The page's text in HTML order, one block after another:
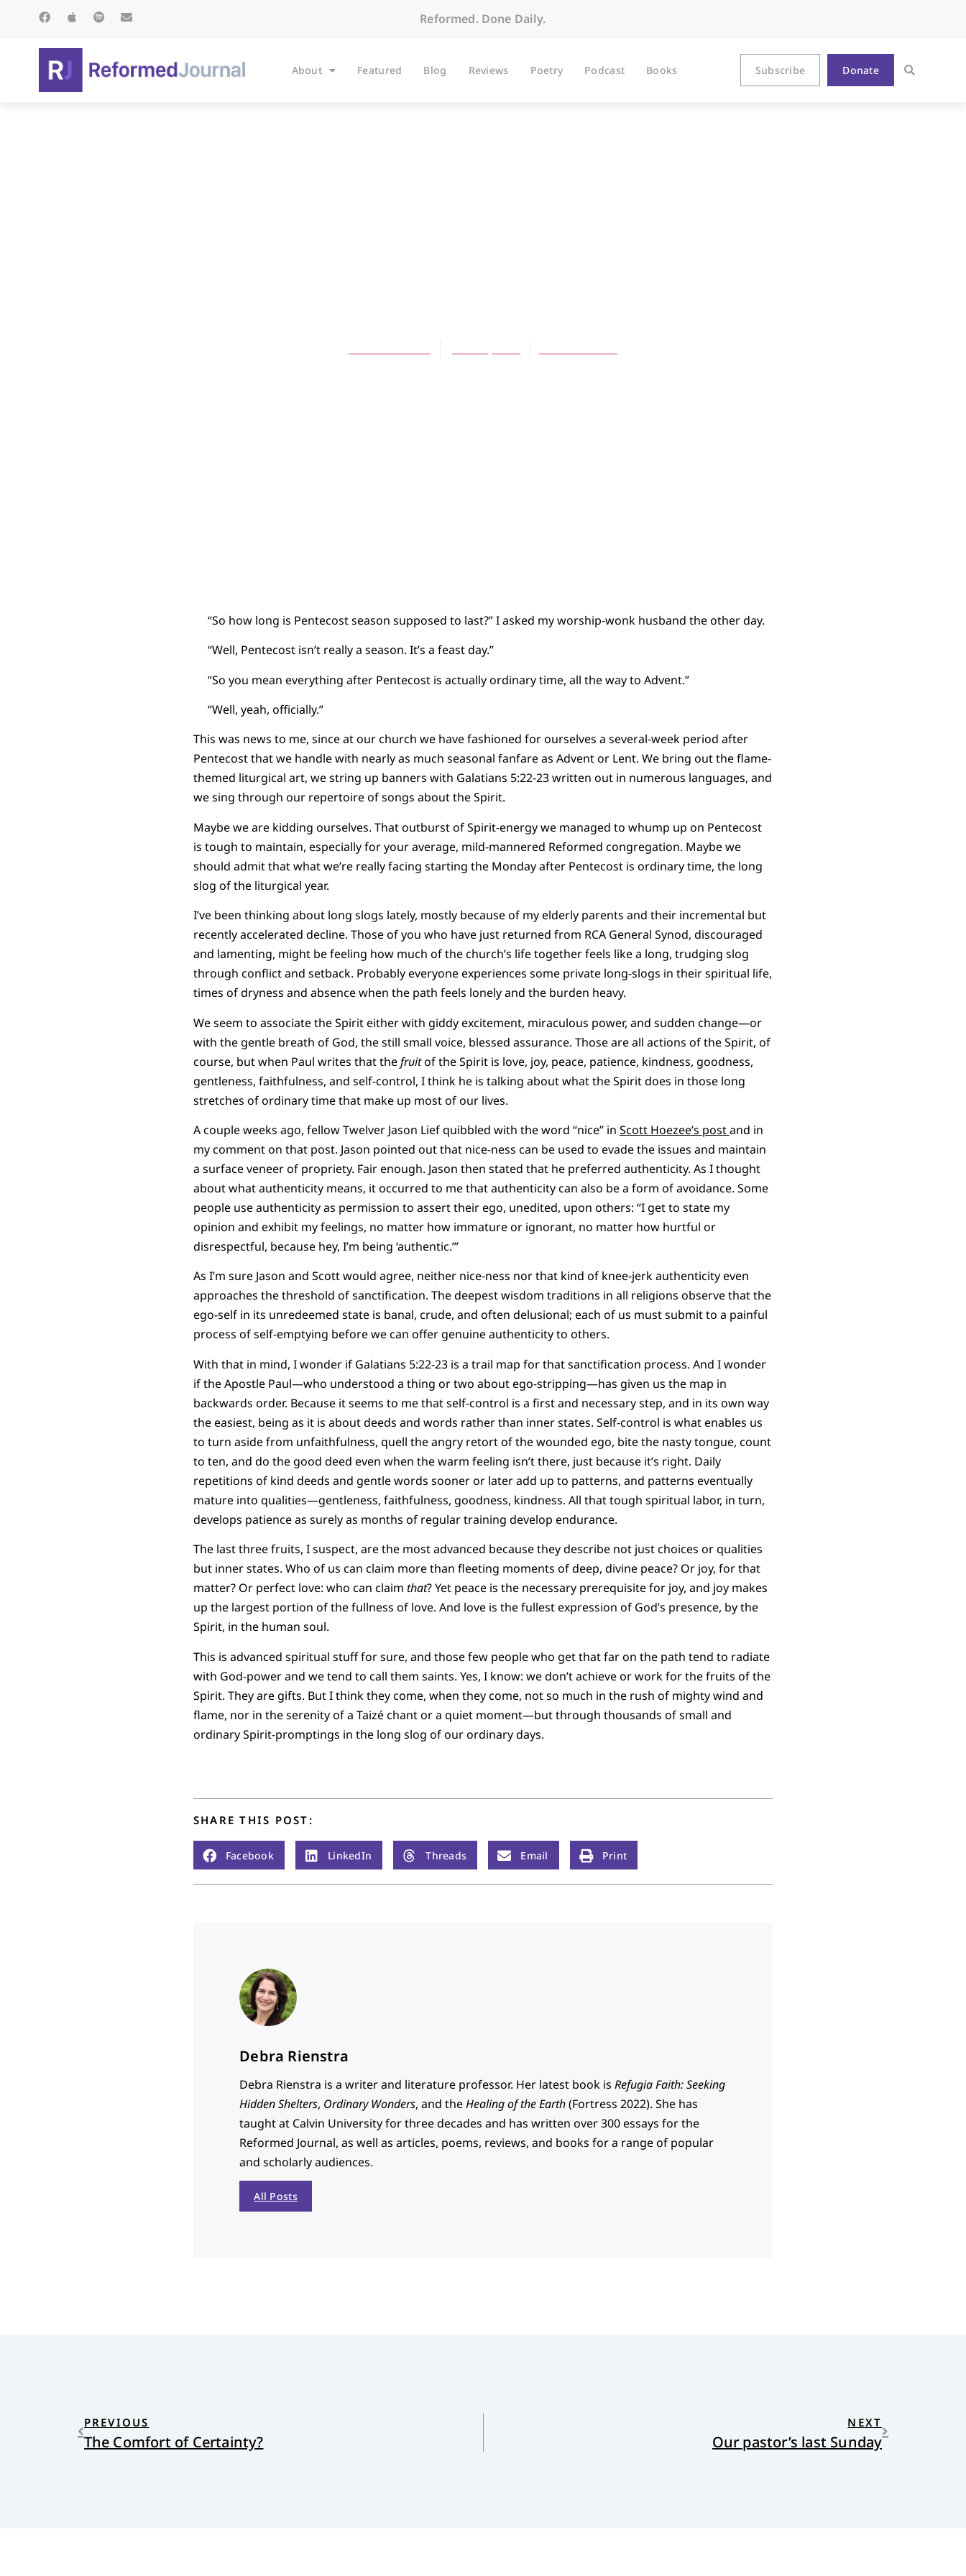
Reformed. Done Daily.
About Featured Blog Reviews Poetry Podcast Books Subscribe Donate
“So how long is Pentecost season supposed to last?” I asked my worship-wonk husband the other day.
“Well, Pentecost isn’t really a season. It’s a feast day.”
“So you mean everything after Pentecost is actually ordinary time, all the way to Advent.”
“Well, yeah, officially.”
This was news to me, since at our church we have fashioned for ourselves a several-week period after
Pentecost that we handle with nearly as much seasonal fanfare as Advent or Lent. We bring out the flame-
themed liturgical art, we string up banners with Galatians 5:22-23 written out in numerous languages, and
we sing through our repertoire of songs about the Spirit.
Maybe we are kidding ourselves. That outburst of Spirit-energy we managed to whump up on Pentecost
is tough to maintain, especially for your average, mild-mannered Reformed congregation. Maybe we
should admit that what we’re really facing starting the Monday after Pentecost is ordinary time, the long
slog of the liturgical year.
I’ve been thinking about long slogs lately, mostly because of my elderly parents and their incremental but
recently accelerated decline. Those of you who have just returned from RCA General Synod, discouraged
and lamenting, might be feeling how much of the church’s life together feels like a long, trudging slog
through conflict and setback. Probably everyone experiences some private long-slogs in their spiritual life,
times of dryness and absence when the path feels lonely and the burden heavy.
We seem to associate the Spirit either with giddy excitement, miraculous power, and sudden change—or
with the gentle breath of God, the still small voice, blessed assurance. Those are all actions of the Spirit, of
course, but when Paul writes that thefruitof the Spirit is love, joy, peace, patience, kindness, goodness,
gentleness, faithfulness, and self-control, I think he is talking about what the Spirit does in those long
stretches of ordinary time that make up most of our lives.
A couple weeks ago, fellow Twelver Jason Lief quibbled with the word “nice” in Scott Hoezee’s postand in
my comment on that post. Jason pointed out that nice-ness can be used to evade the issues and maintain
a surface veneer of propriety. Fair enough. Jason then stated that he preferred authenticity. As I thought
about what authenticity means, it occurred to me that authenticity can also be a form of avoidance. Some
people use authenticity as permission to assert their ego, unedited, upon others: “I get to state my
opinion and exhibit my feelings, no matter how immature or ignorant, no matter how hurtful or
disrespectful, because hey, I’m being ‘authentic.’”
As I’m sure Jason and Scott would agree, neither nice-ness nor that kind of knee-jerk authenticity even
approaches the threshold of sanctification. The deepest wisdom traditions in all religions observe that the
ego-self in its unredeemed state is banal, crude, and often delusional; each of us must submit to a painful
process of self-emptying before we can offer genuine authenticity to others.
With that in mind, I wonder if Galatians 5:22-23 is a trail map for that sanctification process. And I wonder
if the Apostle Paul—who understood a thing or two about ego-stripping—has given us the map in
backwards order. Because it seems to me that self-control is a first and necessary step, and in its own way
the easiest, being as it is about deeds and words rather than inner states. Self-control is what enables us
to turn aside from unfaithfulness, quell the angry retort of the wounded ego, bite the nasty tongue, count
to ten, and do the good deed even when the warm feeling isn’t there, just because it’s right. Daily
repetitions of kind deeds and gentle words sooner or later add up to patterns, and patterns eventually
mature into qualities—gentleness, faithfulness, goodness, kindness. All that tough spiritual labor, in turn,
develops patience as surely as months of regular training develop endurance.
The last three fruits, I suspect, are the most advanced because they describe not just choices or qualities
but inner states. Who of us can claim more than fleeting moments of deep, divine peace? Or joy, for that
matter? Or perfect love: who can claim that? Yet peace is the necessary prerequisite for joy, and joy makes
up the largest portion of the fullness of love. And love is the fullest expression of God’s presence, by the
Spirit, in the human soul.
This is advanced spiritual stuff for sure, and those few people who get that far on the path tend to radiate
with God-power and we tend to call them saints. Yes, I know: we don’t achieve or work for the fruits of the
Spirit. They are gifts. But I think they come, when they come, not so much in the rush of mighty wind and
flame, nor in the serenity of a Taizé chant or a quiet moment—but through thousands of small and
ordinary Spirit-promptings in the long slog of our ordinary days.
SHARE THIS POST:
Facebook LinkedIn Threads Email Print
Debra Rienstra
Debra Rienstra is a writer and literature professor. Her latest book isRefugia Faith: Seeking
Hidden Shelters, Ordinary Wonders, and theHealing of the Earth(Fortress 2022). She has
taught at Calvin University for three decades and has written over 300 essays for the
Reformed Journal, as well as articles, poems, reviews, and books for a range of popular
and scholarly audiences.
All Posts
PREVIOUS
The Comfort of Certainty?
NEXT
Our pastor’s last Sunday